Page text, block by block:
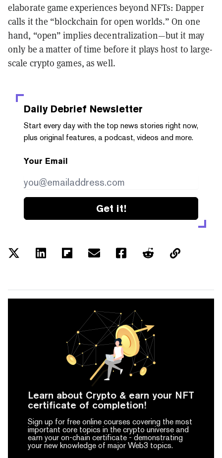
elaborate game experiences beyond NFTs: Dapper
calls it the “blockchain for open worlds.” On one
hand, “open” implies decentralization—but it may
only be a matter of time before it plays host to large-
scale crypto games, as well.
Daily Debrief Newsletter
Start every day with the top news stories right now,
plus original features, a podcast, videos and more.
Your Email
Get it!
Learn about Crypto & earn your NFT
certificate of completion!
Sign up for free online courses covering the most
important core topics in the crypto universe and
earn your on-chain certificate - demonstrating
your new knowledge of major Web3 topics.